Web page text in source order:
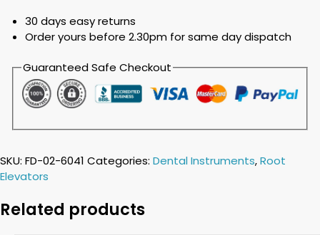
30 days easy returns
Order yours before 2.30pm for same day dispatch
Guaranteed Safe Checkout
SKU: FD-02-6041 Categories: Dental Instruments,Root
Elevators
Related products